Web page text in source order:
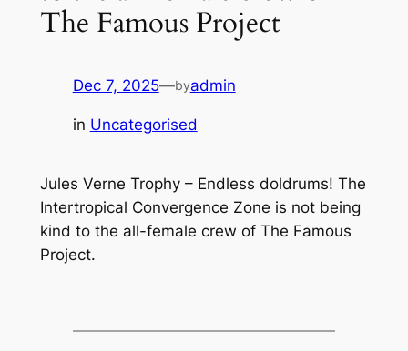
The Famous Project
Dec 7, 2025—byadmin
in Uncategorised
Jules Verne Trophy – Endless doldrums! The
Intertropical Convergence Zone is not being
kind to the all-female crew of The Famous
Project.